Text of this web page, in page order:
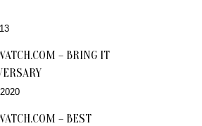
– BRING IT
– BEST